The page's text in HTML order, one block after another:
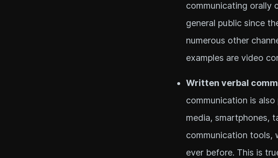
communicating orally
general public since
numerous other
examples are video
Written verbal
communication is
media, smartphones,
communication tools,
ever before. This is